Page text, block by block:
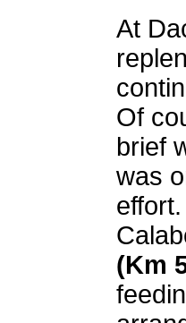
At
Of
brief
was
(Km